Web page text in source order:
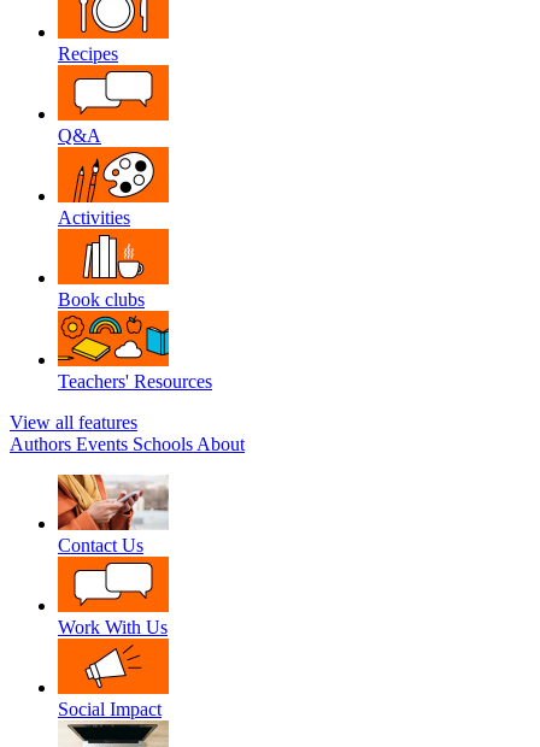
Recipes
Q&A
Activities
Book clubs
Teachers' Resources
View all features
Authors Events Schools About
Contact Us
Work With Us
Social Impact